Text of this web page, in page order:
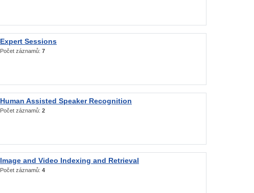
Expert Sessions
Počet záznamů: 7
Human Assisted Speaker Recognition
Počet záznamů: 2
Image and Video Indexing and Retrieval
Počet záznamů: 4